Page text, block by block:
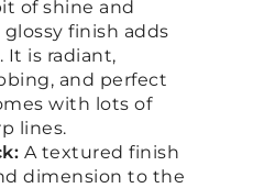
of shine and
finish adds
It is radiant,
and perfect
with lots of
lines.
A textured finish
dimension to the